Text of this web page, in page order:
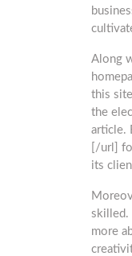
Along
this
the
article.
[/url]
its
skilled.
more